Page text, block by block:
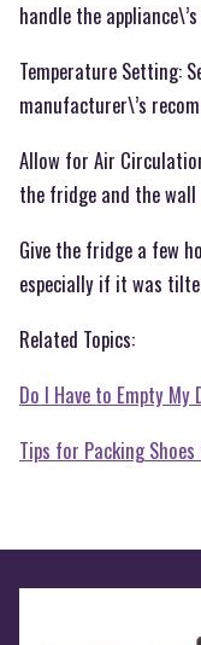
handle the
Temperature Setting:
manufacturer\’s
Allow for Air
the fridge and the
Give the fridge a few
especially if it was
Related Topics:
Do I Have to Empty
Tips for Packing